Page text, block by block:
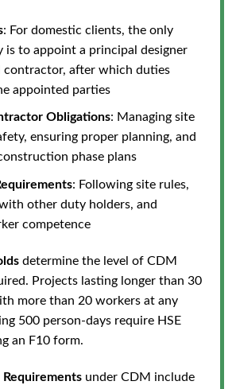
: For domestic clients, the only
is to appoint a principal designer
contractor, after which duties
appointed parties
Obligations: Managing site
ensuring proper planning, and
phase plans
: Following site rules,
other duty holders, and
competence
determine the level of CDM
Projects lasting longer than 30
more than 20 workers at any
500 person-days require HSE
an F10 form.
under CDM include